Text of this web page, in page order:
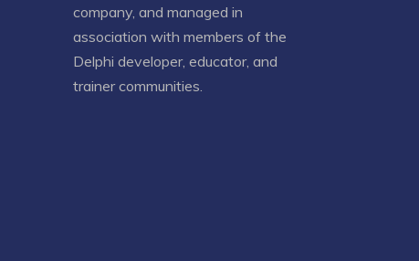
company, and managed in
association with members of the
Delphi developer, educator, and
trainer communities.